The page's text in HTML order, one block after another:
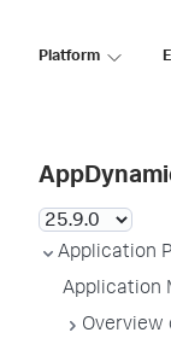
Platform
Application
Application
Overview